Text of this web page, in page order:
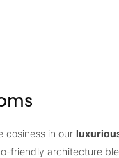
cosiness in our
friendly architecture